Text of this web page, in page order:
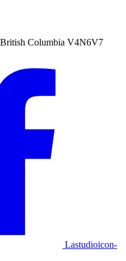
Columbia V4N6V7
Lastudioicon-